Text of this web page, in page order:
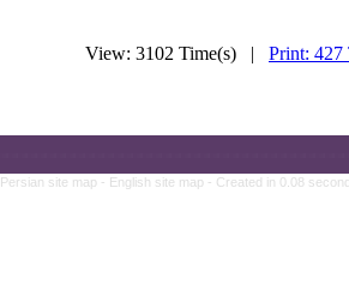
View: 3102 Time(s) | Print: 427
Persian site map - English site map - Created in 0.08